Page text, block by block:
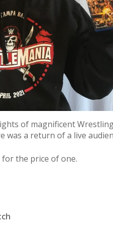
of magnificent
was a return of a live
for the price of one.